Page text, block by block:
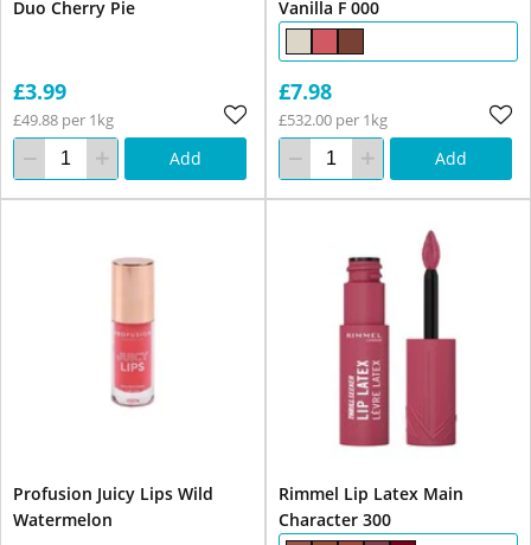
Duo Cherry Pie
£3.99
£49.88 per 1kg
Add
Vanilla F 000
£7.98
£532.00 per 1kg
Add
Profusion Juicy Lips Wild
Watermelon
Rimmel Lip Latex Main
Character 300